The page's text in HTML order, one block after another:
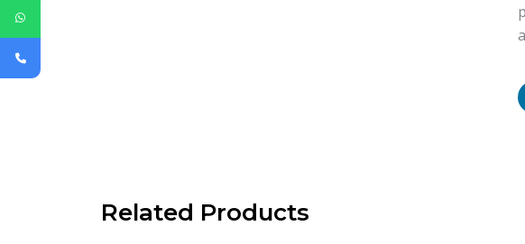
Related Products